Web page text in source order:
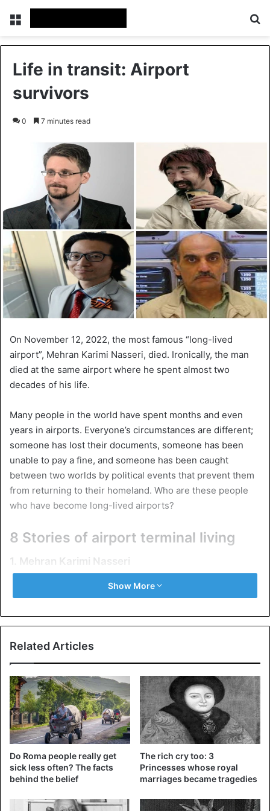
Menu
Life in transit: Airport
survivors
0 7 minutes read
On November 12, 2022, the most famous “long-lived
airport”, Mehran Karimi Nasseri, died. Ironically, the man
died at the same airport where he spent almost two
decades of his life.
Many people in the world have spent months and even
years in airports. Everyone’s circumstances are different;
someone has lost their documents, someone has been
unable to pay a fine, and someone has been caught
between two worlds by political events that prevent them
from returning to their homeland. Who are these people
who have become long-lived airports?
8 Stories of airport terminal living
1. Mehran Karimi Nasseri
Mehran Nasseri is the most famous “prisoner” of the
terminal. He lived at Paris Charles de Gaulle International
Airport from 1988 to 2006, that is, for almost 18 years. It
Show More
Related Articles
Do Roma people really get
sick less often? The facts
behind the belief
The rich cry too: 3
Princesses whose royal
marriages became tragedies